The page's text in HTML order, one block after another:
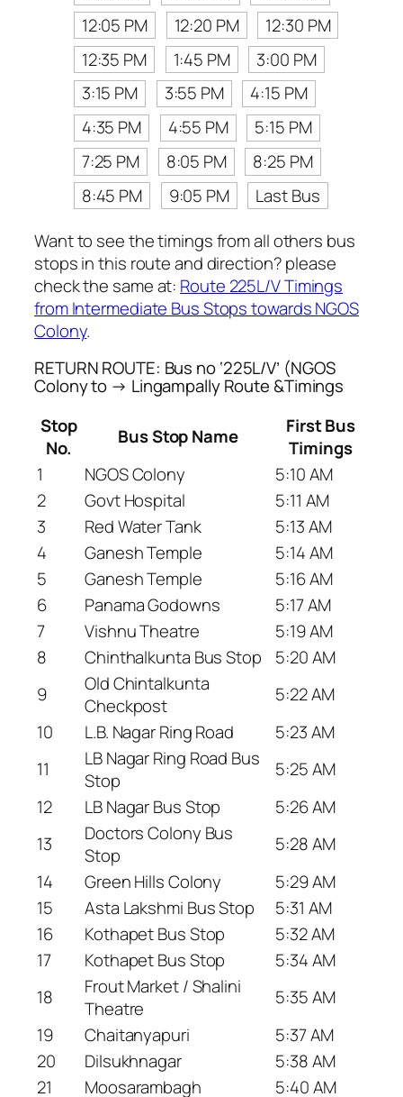
12:05 PM
12:20 PM
12:30 PM
12:35 PM
1:45 PM
3:00 PM
3:15 PM
3:55 PM
4:15 PM
4:35 PM
4:55 PM
5:15 PM
7:25 PM
8:05 PM
8:25 PM
8:45 PM
9:05 PM
Last Bus
Want to see the timings from all others bus
stops in this route and direction? please
check the same at: Route 225L/V Timings
from Intermediate Bus Stops towards NGOS
Colony.
RETURN ROUTE: Bus no ‘225L/V’ (NGOS
Colony to → Lingampally Route &Timings
Stop
No.
Bus Stop Name
First Bus
Timings
1
NGOS Colony
5:10 AM
2
Govt Hospital
5:11 AM
3
Red Water Tank
5:13 AM
4
Ganesh Temple
5:14 AM
5
Ganesh Temple
5:16 AM
6
Panama Godowns
5:17 AM
7
Vishnu Theatre
5:19 AM
8
Chinthalkunta Bus Stop
5:20 AM
9
Old Chintalkunta
Checkpost
5:22 AM
10
L.B. Nagar Ring Road
5:23 AM
11
LB Nagar Ring Road Bus
Stop
5:25 AM
12
LB Nagar Bus Stop
5:26 AM
13
Doctors Colony Bus
Stop
5:28 AM
14
Green Hills Colony
5:29 AM
15
Asta Lakshmi Bus Stop
5:31 AM
16
Kothapet Bus Stop
5:32 AM
17
Kothapet Bus Stop
5:34 AM
18
Frout Market / Shalini
Theatre
5:35 AM
19
Chaitanyapuri
5:37 AM
20
Dilsukhnagar
5:38 AM
21
Moosarambagh 5:40 AM